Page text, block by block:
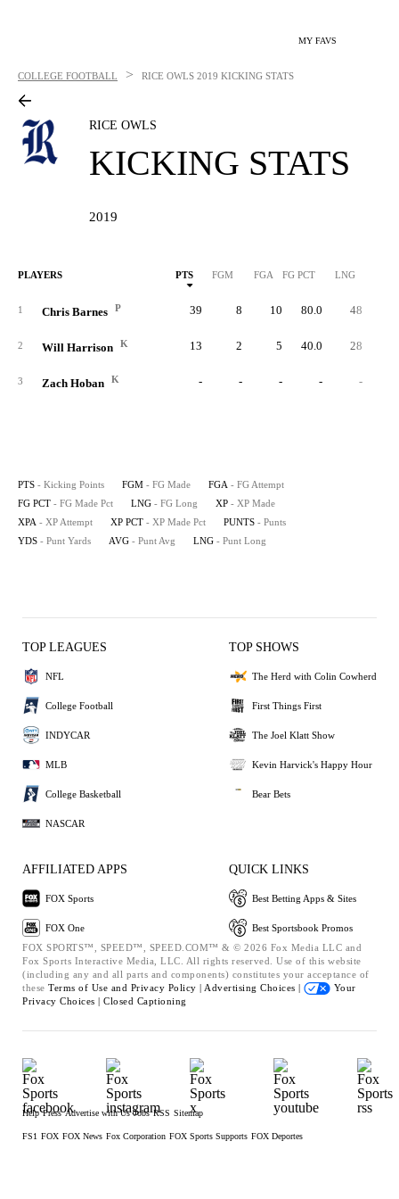
MY FAVS
COLLEGE FOOTBALL > RICE OWLS 2019 KICKING STATS
RICE OWLS
KICKING STATS
2019
PLAYERS PTS FGM FGA FG PCT LNG
1 Chris Barnes P 39 8 10 80.0 48
2 Will Harrison K 13 2 5 40.0 28
3 Zach Hoban K - - - - -
PTS - Kicking Points FGM - FG Made FGA - FG Attempt
FG PCT - FG Made Pct LNG - FG Long XP - XP Made
XPA - XP Attempt XP PCT - XP Made Pct PUNTS - Punts
YDS - Punt Yards AVG - Punt Avg LNG - Punt Long
TOP LEAGUES
NFL
College Football
INDYCAR
MLB
College Basketball
NASCAR
TOP SHOWS
The Herd with Colin Cowherd
First Things First
The Joel Klatt Show
Kevin Harvick's Happy Hour
Bear Bets
AFFILIATED APPS
FOX Sports
FOX One
QUICK LINKS
Best Betting Apps & Sites
Best Sportsbook Promos
FOX SPORTS™, SPEED™, SPEED.COM™ & © 2026 Fox Media LLC and
Fox Sports Interactive Media, LLC. All rights reserved. Use of this website
(including any and all parts and components) constitutes your acceptance of
these Terms of Use and Privacy Policy | Advertising Choices |
Your
Privacy Choices | Closed Captioning
Help Press Advertise with Us Jobs RSS Sitemap
FS1 FOX FOX News Fox Corporation FOX Sports Supports FOX Deportes